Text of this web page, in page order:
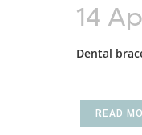
14
Dental
READ